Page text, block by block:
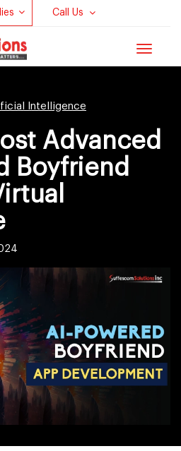
Call Us
Toggle
Intelligence
Advanced
Boyfriend